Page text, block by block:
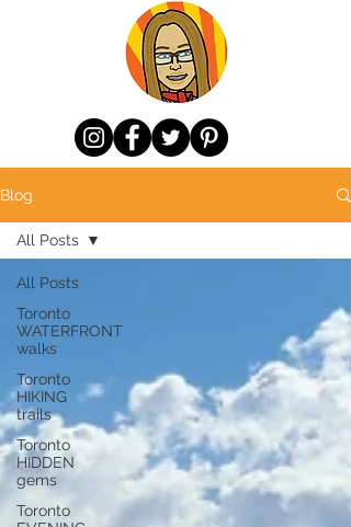
Blog
All Posts
Toronto
WATERFRONT
walks
Toronto
HIKING
trails
Toronto
HIDDEN
gems
Toronto
All Posts